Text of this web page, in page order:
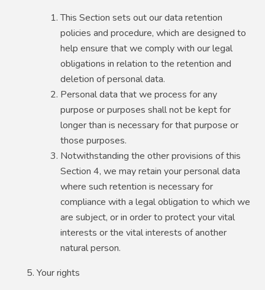
This Section sets out our data retention
policies and procedure, which are designed to
help ensure that we comply with our legal
obligations in relation to the retention and
deletion of personal data.
Personal data that we process for any
purpose or purposes shall not be kept for
longer than is necessary for that purpose or
those purposes.
Notwithstanding the other provisions of this
Section 4, we may retain your personal data
where such retention is necessary for
compliance with a legal obligation to which we
are subject, or in order to protect your vital
interests or the vital interests of another
natural person.
Your rights